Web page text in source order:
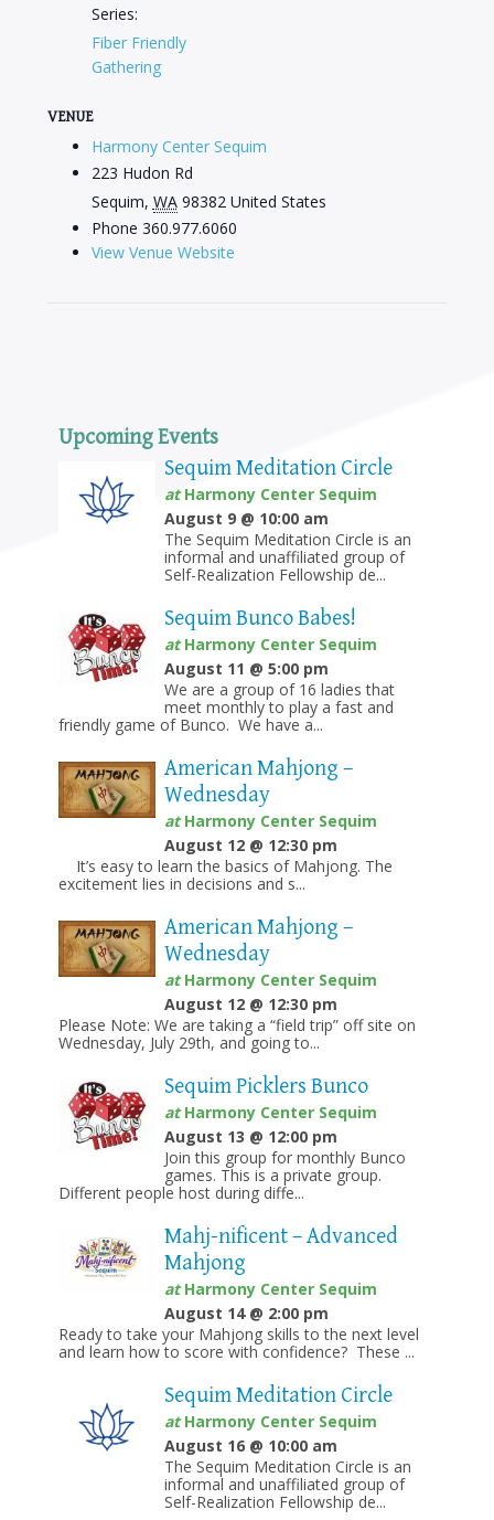
Series:
Fiber Friendly
Gathering
VENUE
Harmony Center Sequim
223 Hudon Rd
Sequim, WA 98382 United States
Phone 360.977.6060
View Venue Website
Upcoming Events
Sequim Meditation Circle
atHarmony Center Sequim
August 9 @ 10:00 am
The Sequim Meditation Circle is an
informal and unaffiliated group of
Self-Realization Fellowship de...
Sequim Bunco Babes!
atHarmony Center Sequim
August 11 @ 5:00 pm
We are a group of 16 ladies that
meet monthly to play a fast and
friendly game of Bunco. We have a...
American Mahjong –
Wednesday
atHarmony Center Sequim
August 12 @ 12:30 pm
It’s easy to learn the basics of Mahjong. The
excitement lies in decisions and s...
American Mahjong –
Wednesday
atHarmony Center Sequim
August 12 @ 12:30 pm
Please Note: We are taking a “field trip” off site on
Wednesday, July 29th, and going to...
Sequim Picklers Bunco
atHarmony Center Sequim
August 13 @ 12:00 pm
Join this group for monthly Bunco
games. This is a private group.
Different people host during diffe...
Mahj-nificent – Advanced
Mahjong
atHarmony Center Sequim
August 14 @ 2:00 pm
Ready to take your Mahjong skills to the next level
and learn how to score with confidence? These ...
Sequim Meditation Circle
atHarmony Center Sequim
August 16 @ 10:00 am
The Sequim Meditation Circle is an
informal and unaffiliated group of
Self-Realization Fellowship de...